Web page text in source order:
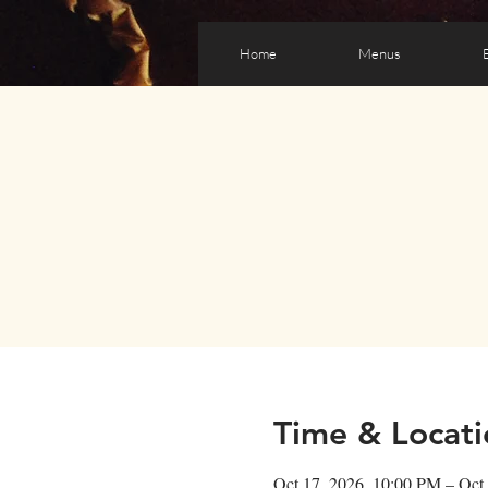
Home Menus
Time &
Oct 17, 2026, 10:00 PM –